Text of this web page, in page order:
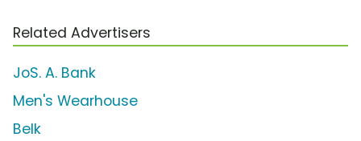
Related Advertisers
JoS. A. Bank
Men's Wearhouse
Belk